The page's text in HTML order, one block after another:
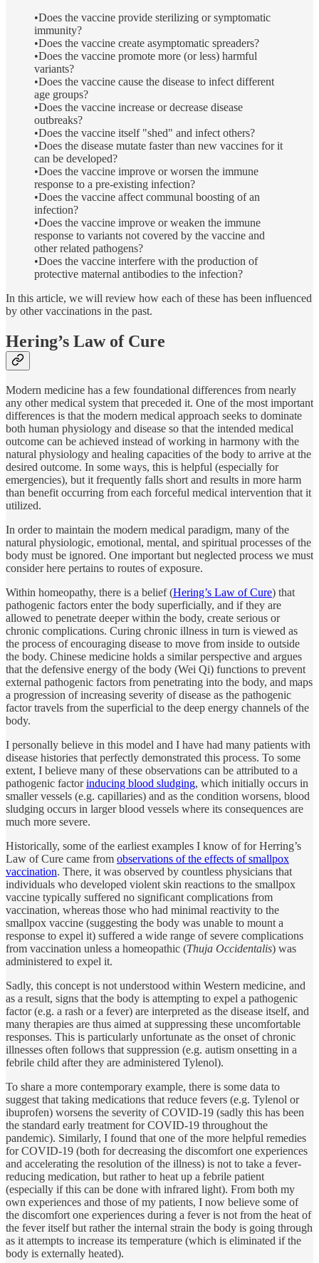
•Does the vaccine provide sterilizing or symptomatic
immunity?
•Does the vaccine create asymptomatic spreaders?
•Does the vaccine promote more (or less) harmful
variants?
•Does the vaccine cause the disease to infect different
age groups?
•Does the vaccine increase or decrease disease
outbreaks?
•Does the vaccine itself "shed" and infect others?
•Does the disease mutate faster than new vaccines for it
can be developed?
•Does the vaccine improve or worsen the immune
response to a pre-existing infection?
•Does the vaccine affect communal boosting of an
infection?
•Does the vaccine improve or weaken the immune
response to variants not covered by the vaccine and
other related pathogens?
•Does the vaccine interfere with the production of
protective maternal antibodies to the infection?
In this article, we will review how each of these has been influenced
by other vaccinations in the past.
Hering’s Law of Cure
Modern medicine has a few foundational differences from nearly
any other medical system that preceded it. One of the most important
differences is that the modern medical approach seeks to dominate
both human physiology and disease so that the intended medical
outcome can be achieved instead of working in harmony with the
natural physiology and healing capacities of the body to arrive at the
desired outcome. In some ways, this is helpful (especially for
emergencies), but it frequently falls short and results in more harm
than benefit occurring from each forceful medical intervention that it
utilized.
In order to maintain the modern medical paradigm, many of the
natural physiologic, emotional, mental, and spiritual processes of the
body must be ignored. One important but neglected process we must
consider here pertains to routes of exposure.
Within homeopathy, there is a belief (Hering’s Law of Cure) that
pathogenic factors enter the body superficially, and if they are
allowed to penetrate deeper within the body, create serious or
chronic complications. Curing chronic illness in turn is viewed as
the process of encouraging disease to move from inside to outside
the body. Chinese medicine holds a similar perspective and argues
that the defensive energy of the body (Wei Qi) functions to prevent
external pathogenic factors from penetrating into the body, and maps
a progression of increasing severity of disease as the pathogenic
factor travels from the superficial to the deep energy channels of the
body.
I personally believe in this model and I have had many patients with
disease histories that perfectly demonstrated this process. To some
extent, I believe many of these observations can be attributed to a
pathogenic factorinducing blood sludging, which initially occurs in
smaller vessels (e.g. capillaries) and as the condition worsens, blood
sludging occurs in larger blood vessels where its consequences are
much more severe.
Historically, some of the earliest examples I know of for Herring’s
Law of Cure came from observations of the effects of smallpox
vaccination. There, it was observed by countless physicians that
individuals who developed violent skin reactions to the smallpox
vaccine typically suffered no significant complications from
vaccination, whereas those who had minimal reactivity to the
smallpox vaccine (suggesting the body was unable to mount a
response to expel it) suffered a wide range of severe complications
from vaccination unless a homeopathic (Thuja Occidentalis) was
administered to expel it.
Sadly, this concept is not understood within Western medicine, and
as a result, signs that the body is attempting to expel a pathogenic
factor (e.g. a rash or a fever) are interpreted as the disease itself, and
many therapies are thus aimed at suppressing these uncomfortable
responses. This is particularly unfortunate as the onset of chronic
illnesses often follows that suppression (e.g. autism onsetting in a
febrile child after they are administered Tylenol).
To share a more contemporary example, there is some data to
suggest that taking medications that reduce fevers (e.g. Tylenol or
ibuprofen) worsens the severity of COVID-19 (sadly this has been
the standard early treatment for COVID-19 throughout the
pandemic). Similarly, I found that one of the more helpful remedies
for COVID-19 (both for decreasing the discomfort one experiences
and accelerating the resolution of the illness) is not to take a fever-
reducing medication, but rather to heat up a febrile patient
(especially if this can be done with infrared light). From both my
own experiences and those of my patients, I now believe some of
the discomfort one experiences during a fever is not from the heat of
the fever itself but rather the internal strain the body is going through
as it attempts to increase its temperature (which is eliminated if the
body is externally heated).